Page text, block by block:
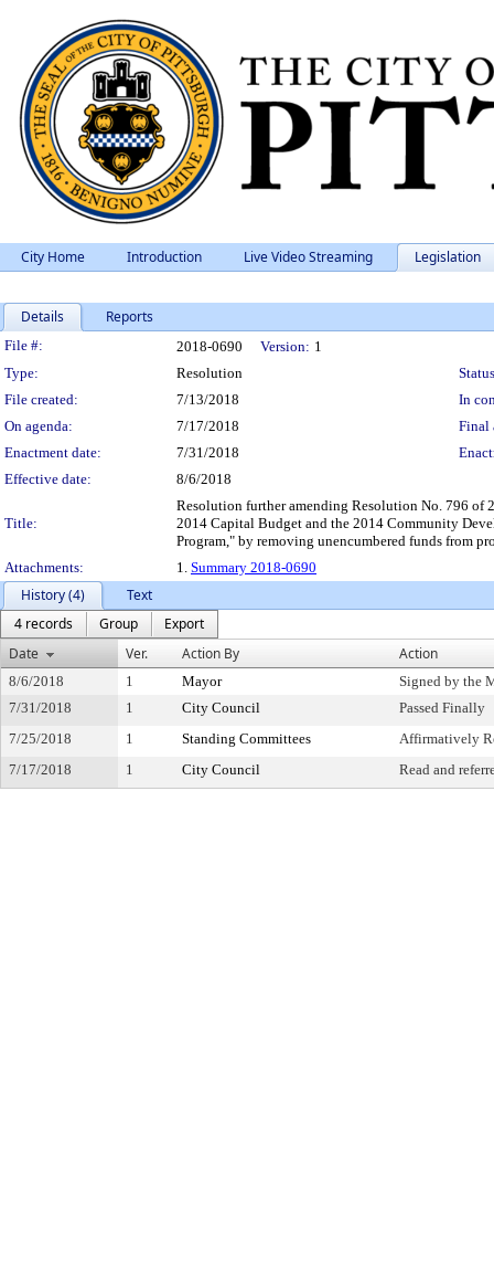
City Home Introduction Live Video Streaming Legislation
Details Reports
Legislation Details
File #: 2018-0690 Version: 1
Type:
Resolution
File created:
7/13/2018
In
On agenda:
7/17/2018
Final
Enactment date:
7/31/2018
Effective date:
8/6/2018
Title:
Resolution further amending Resolution No. 796 of
2014 Capital Budget and the 2014 Community
Program," by removing unencumbered funds from
Attachments:
1. Summary 2018-0690
History (4)
Text
4 records
Group
Export
Date
Ver. Action By Action
8/6/2018 1 Mayor
Signed by the
7/31/2018
1 City Council
Passed Finally
7/25/2018
1 Standing Committees
Affirmatively
7/17/2018
1 City Council Read and